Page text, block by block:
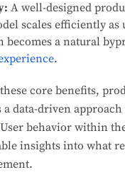
A well-designed
scales efficiently as
becomes a natural
.
core benefits,
data-driven approach
behavior within
insights into what